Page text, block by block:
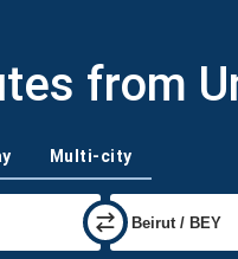
from
Multi-city